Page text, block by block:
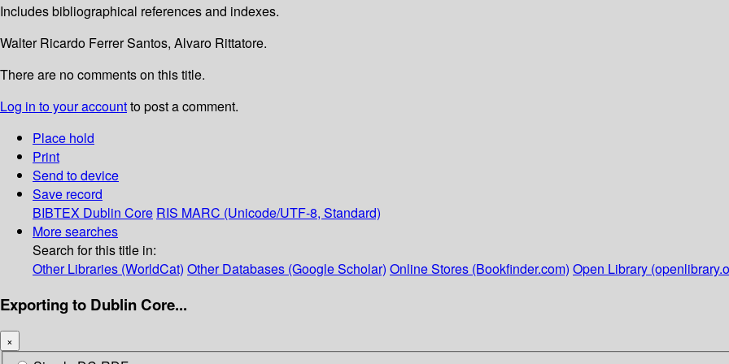
Includes bibliographical references and indexes.
Walter Ricardo Ferrer Santos, Alvaro Rittatore.
There are no comments on this title.
Log in to your accountto post a comment.
Place hold
Print
Send to device
Save record
BIBTEX Dublin Core RIS MARC (Unicode/UTF-8, Standard)
More searches
Search for this title in:
Other Libraries (WorldCat) Other Databases (Google Scholar) Online Stores (Bookfinder.com) Open Library
Exporting to Dublin Core...
×